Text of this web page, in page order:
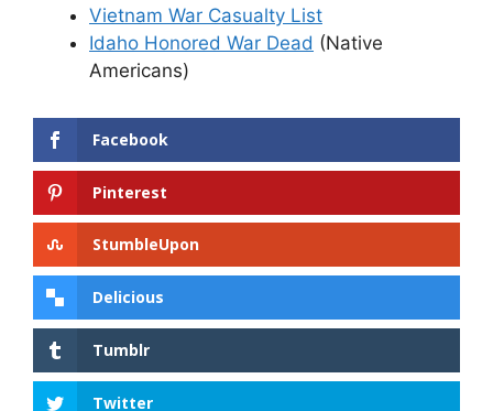
Vietnam War Casualty List
Idaho Honored War Dead (Native
Americans)
Facebook
Pinterest
StumbleUpon
Delicious
Tumblr
Twitter